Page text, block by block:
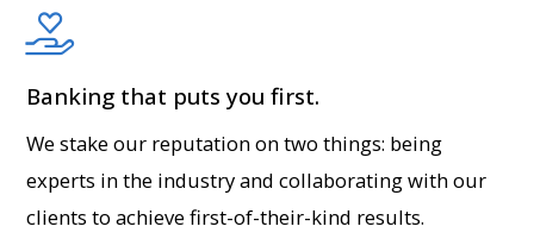
Banking that puts you first.
We stake our reputation on two things: being
experts in the industry and collaborating with our
clients to achieve first-of-their-kind results.